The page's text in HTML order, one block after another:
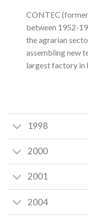
CONTEC
between 1952-
the agrarian
assembling new
largest factory in
1998
2000
2001
2004